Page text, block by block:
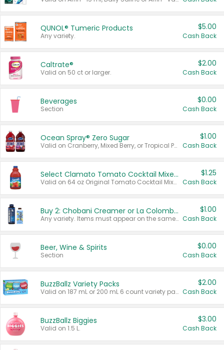
QUNOL® Tumeric Products
Any variety.
$5.00
Cash Back
Caltrate®
Valid on 50 ct or larger.
$2.00
Cash Back
Beverages
Section
$0.00
Cash Back
Ocean Spray® Zero Sugar
Valid on Cranberry, Mixed Berry, or Tropical Punch Juice Drink, 64 oz.
$1.00
Cash Back
Select Clamato Tomato Cocktail Mixers
Valid on 64 oz Original Tomato Cocktail Mixer or Picante Tomato Cocktail Mixer.
$1.25
Cash Back
Buy 2: Chobani Creamer or La Colombe Multi-Serve Cold Brew
Any variety. Items must appear on the same receipt.
$1.00
Cash Back
Beer, Wine & Spirits
Section
$0.00
Cash Back
BuzzBallz Variety Packs
Valid on 187 mL or 200 mL 6 count variety packs.
$2.00
Cash Back
BuzzBallz Biggies
Valid on 1.5 L.
$3.00
Cash Back